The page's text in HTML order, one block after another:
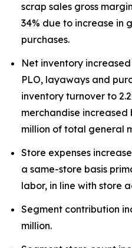
scrap sales gross
34% due to increase in
purchases.
Net inventory
PLO, layaways and
inventory turnover to
merchandise increased
million of total general
Store expenses
a same-store basis
labor, in line with store
Segment contribution
million.